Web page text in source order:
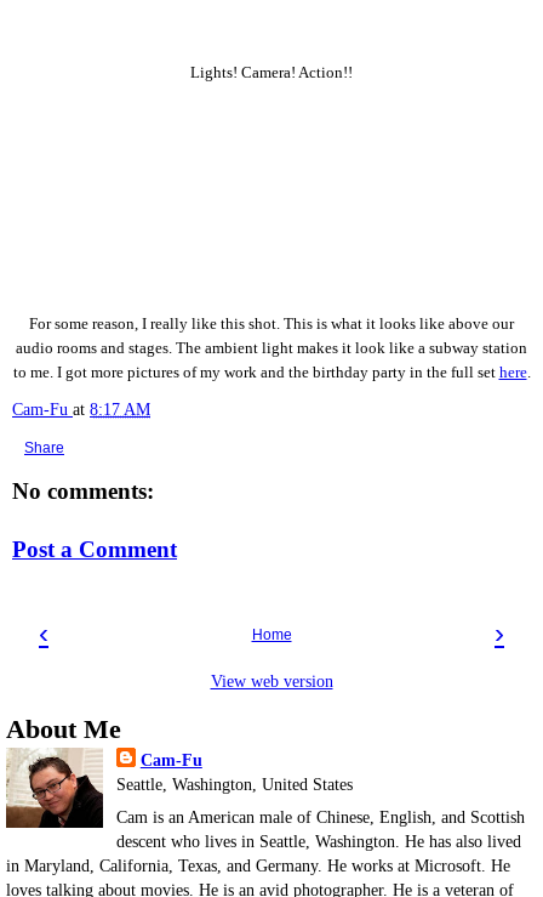
Lights! Camera! Action!!
For some reason, I really like this shot. This is what it looks like above our
audio rooms and stages. The ambient light makes it look like a subway station
to me. I got more pictures of my work and the birthday party in the full set here.
Cam-Fu at 8:17 AM
Share
No comments:
Post a Comment
‹ ›
Home
View web version
About Me
Cam-Fu
Seattle, Washington, United States
Cam is an American male of Chinese, English, and Scottish
descent who lives in Seattle, Washington. He has also lived
in Maryland, California, Texas, and Germany. He works at Microsoft. He
loves talking about movies. He is an avid photographer. He is a veteran of